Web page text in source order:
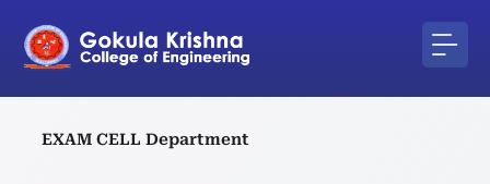
content
EXAM CELL Department